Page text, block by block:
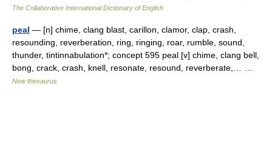
The Collaborative International Dictionary of English
peal — [n] chime, clang blast, carillon, clamor, clap, crash,
resounding, reverberation, ring, ringing, roar, rumble, sound,
thunder, tintinnabulation*; concept 595 peal [v] chime, clang bell,
bong, crack, crash, knell, resonate, resound, reverberate,… …
New thesaurus